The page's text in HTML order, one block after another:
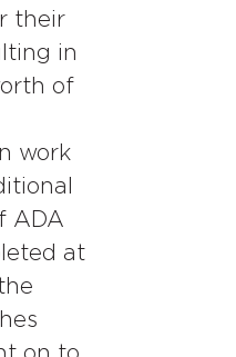
their
in
of
work
ADA
at